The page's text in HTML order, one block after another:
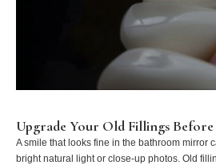
Upgrade Your Old Fillings Before
A smile that looks fine in the bathroom mirror
bright natural light or close-up photos. Old